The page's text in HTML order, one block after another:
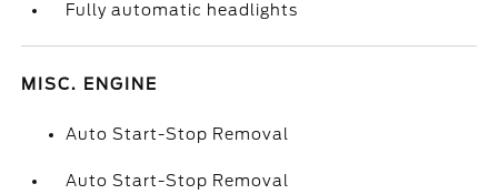
Fully automatic headlights
MISC. ENGINE
Auto Start-Stop Removal
Auto Start-Stop Removal